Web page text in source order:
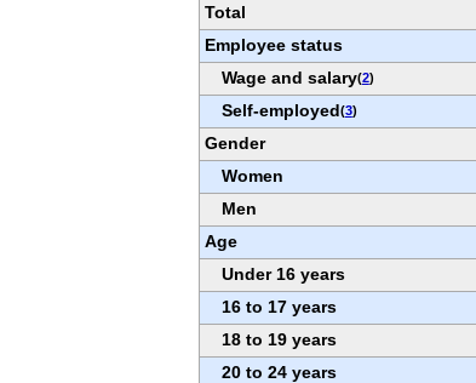
Total
Employee status
Wage and salary(2)
Self-employed(3)
Gender
Women
Men
Age
Under 16 years
16 to 17 years
18 to 19 years
20 to 24 years